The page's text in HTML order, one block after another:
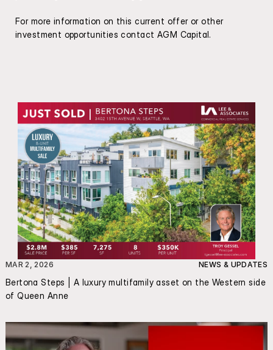
For more information on this current offer or other
investment opportunities contact AGM Capital.
MAR 2, 2026 NEWS & UPDATES
Bertona Steps | A luxury multifamily asset on the Western side
of Queen Anne